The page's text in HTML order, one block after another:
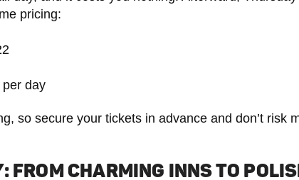
pricing:
day
so secure your tickets in advance and don’t risk
FROM CHARMING INNS TO